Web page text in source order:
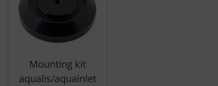
Mounting kit
aqualis/aquainlet